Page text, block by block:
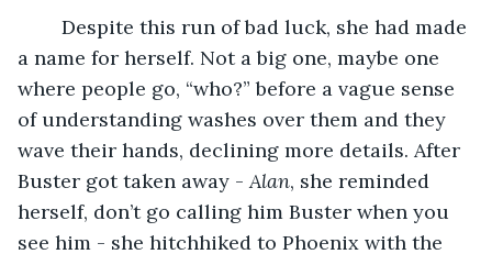
a name for herself. Not a big one, maybe one
where people go, “who?” before a vague sense
of understanding washes over them and they
wave their hands, declining more details. After
Buster got taken away - Alan, she reminded
herself, don’t go calling him Buster when you
see him - she hitchhiked to Phoenix with the